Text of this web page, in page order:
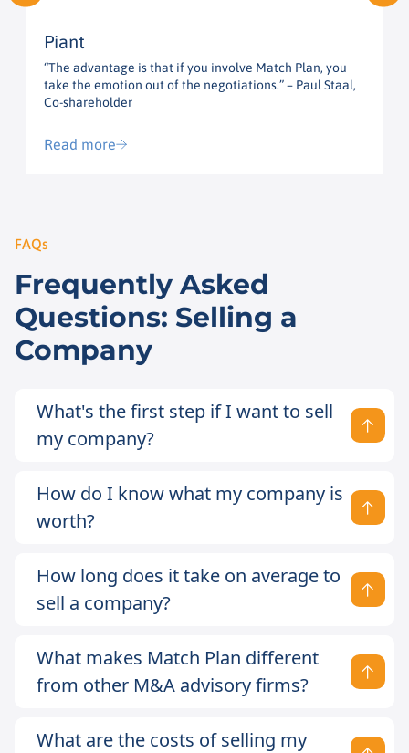
Piant
“The advantage is that if you involve Match Plan, you
take the emotion out of the negotiations.” – Paul Staal,
Co-shareholder
Read more
FAQs
Frequently Asked
Questions: Selling a
Company
What's the first step if I want to sell
my company?
How do I know what my company is
worth?
How long does it take on average to
sell a company?
What makes Match Plan different
from other M&A advisory firms?
What are the costs of selling my